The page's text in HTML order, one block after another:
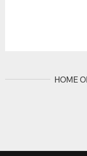
HOME